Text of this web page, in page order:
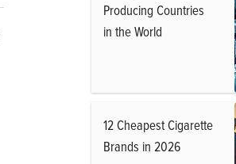
Producing Countries
in the World
12 Cheapest Cigarette
Brands in 2026